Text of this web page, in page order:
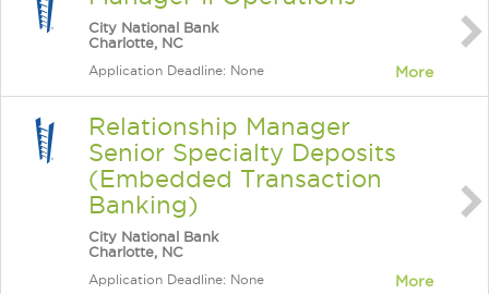
City National Bank
Charlotte, NC
Application Deadline: None More
Relationship Manager
Senior Specialty Deposits
(Embedded Transaction
Banking)
City National Bank
Charlotte, NC
Application Deadline: None More